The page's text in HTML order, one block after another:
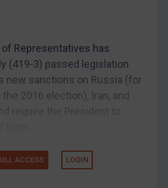
of Representatives has
(419-3) passed legislation
new sanctions on Russia (for
2016 election), Iran, and
ACCESS LOGIN